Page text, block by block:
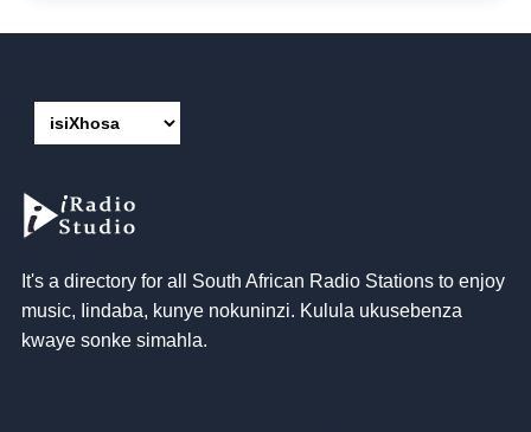
It's a directory for all South African Radio Stations to enjoy
music, Iindaba, kunye nokuninzi. Kulula ukusebenza
kwaye sonke simahla.